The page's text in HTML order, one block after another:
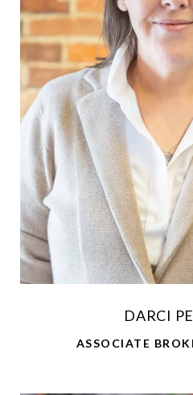
DARCI
ASSOCIATE